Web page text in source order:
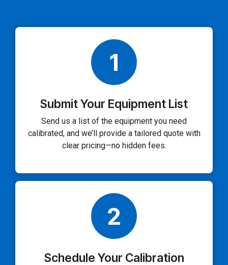
1
Submit Your Equipment List
Send us a list of the equipment you need
calibrated, and we’ll provide a tailored quote with
clear pricing—no hidden fees.
2
Schedule Your Calibration